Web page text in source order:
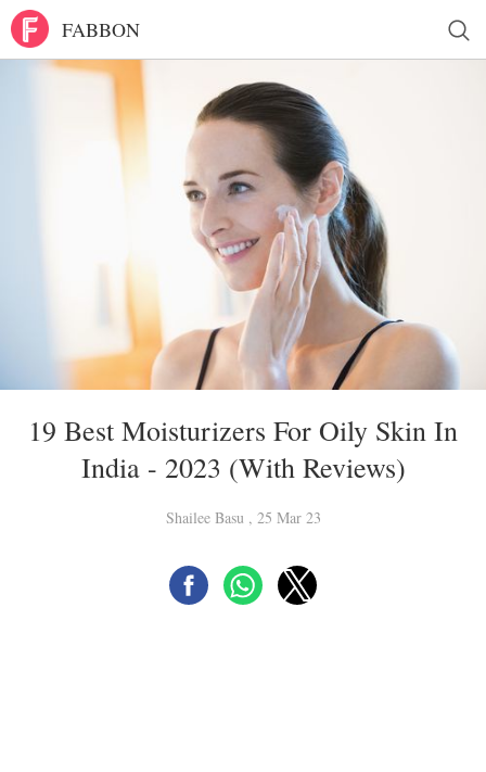
FABBON
19 Best Moisturizers For Oily Skin In
India - 2023 (With Reviews)
Shailee Basu , 25 Mar 23